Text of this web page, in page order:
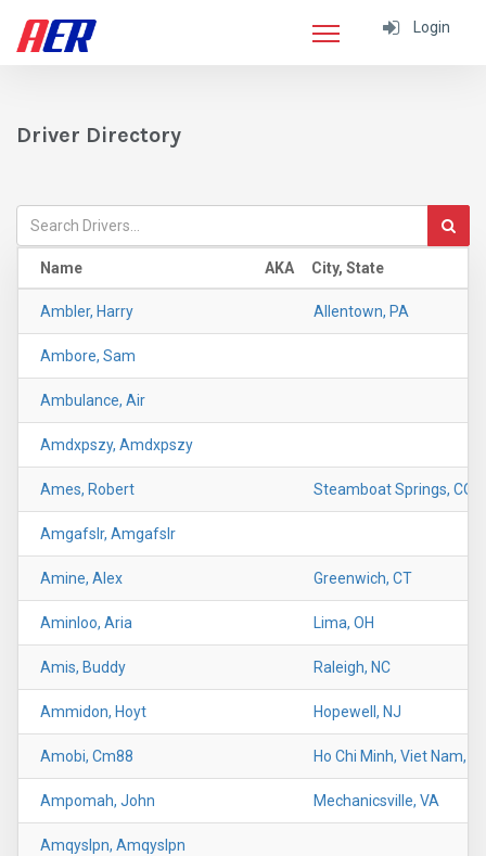
Login
Driver Directory
Name AKA City, State
Ambler, Harry Allentown, PA
Ambore, Sam
Ambulance, Air
Amdxpszy, Amdxpszy
Ames, Robert Steamboat Springs, CO
Amgafslr, Amgafslr
Amine, Alex Greenwich, CT
Aminloo, Aria Lima, OH
Amis, Buddy Raleigh, NC
Ammidon, Hoyt Hopewell, NJ
Amobi, Cm88 Ho Chi Minh, Viet Nam,
Ampomah, John Mechanicsville, VA
Amqyslpn, Amqyslpn